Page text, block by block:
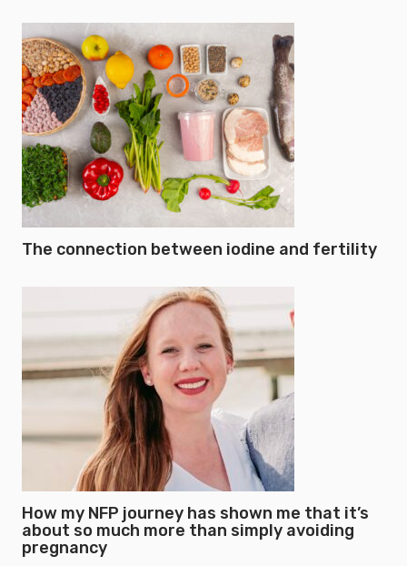
The connection between iodine and fertility
How my NFP journey has shown me that it’s
about so much more than simply avoiding
pregnancy